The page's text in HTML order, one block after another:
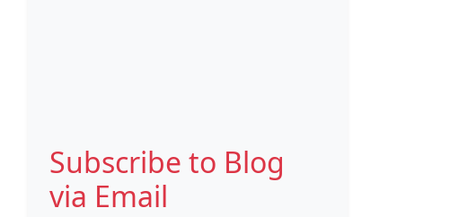
Subscribe to Blog
via Email